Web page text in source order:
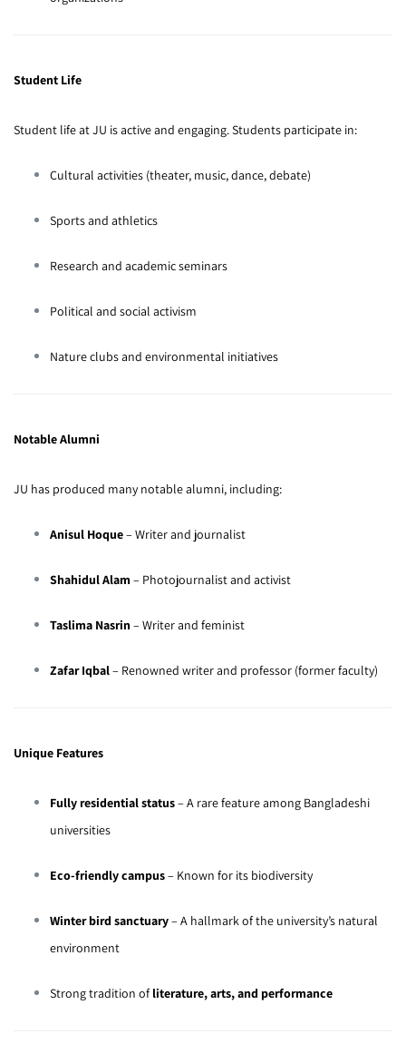
Student Life
Student life at JU is active and engaging. Students participate in:
Cultural activities (theater, music, dance, debate)
Sports and athletics
Research and academic seminars
Political and social activism
Nature clubs and environmental initiatives
Notable Alumni
JU has produced many notable alumni, including:
Anisul Hoque– Writer and journalist
Shahidul Alam – Photojournalist and activist
Taslima Nasrin – Writer and feminist
Zafar Iqbal– Renowned writer and professor (former faculty)
Unique Features
Fully residential status– A rare feature among Bangladeshi
universities
Eco-friendly campus– Known for its biodiversity
Winter bird sanctuary– A hallmark of the university’s natural
environment
Strong tradition ofliterature, arts, and performance